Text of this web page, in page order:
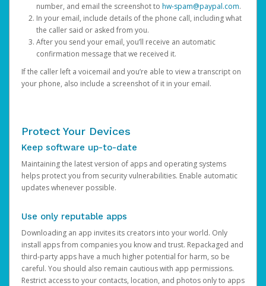
number, and email the screenshot to hw-spam@paypal.com.
In your email, include details of the phone call, including what
the caller said or asked from you.
After you send your email, you’ll receive an automatic
confirmation message that we received it.
If the caller left a voicemail and you’re able to view a transcript on
your phone, also include a screenshot of it in your email.
Protect Your Devices
Keep software up-to-date
Maintaining the latest version of apps and operating systems
helps protect you from security vulnerabilities. Enable automatic
updates whenever possible.
Use only reputable apps
Downloading an app invites its creators into your world. Only
install apps from companies you know and trust. Repackaged and
third-party apps have a much higher potential for harm, so be
careful. You should also remain cautious with app permissions.
Restrict access to your contacts, location, and photos only to apps